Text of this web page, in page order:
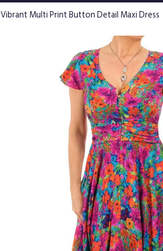
Vibrant Multi Print Button Detail Maxi Dress